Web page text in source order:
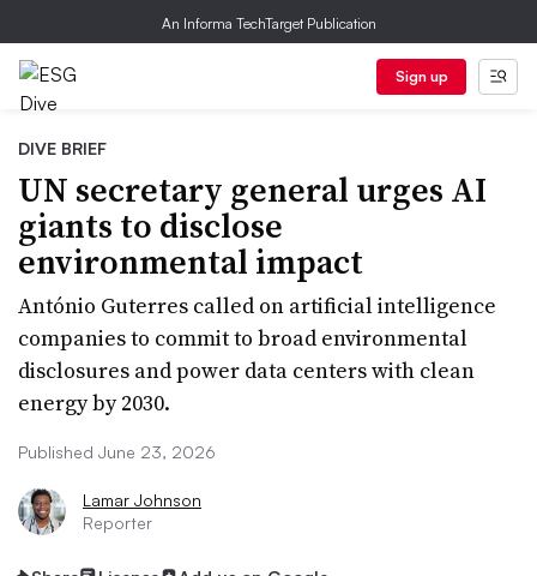
An Informa TechTarget Publication
Sign up
DIVE BRIEF
UN secretary general urges AI
giants to disclose
environmental impact
António Guterres called on artificial intelligence
companies to commit to broad environmental
disclosures and power data centers with clean
energy by 2030.
Published June 23, 2026
Lamar Johnson
Reporter